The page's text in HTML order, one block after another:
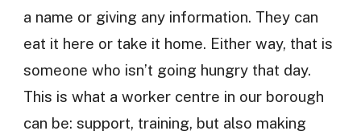
a name or giving any information. They can
eat it here or take it home. Either way, that is
someone who isn’t going hungry that day.
This is what a worker centre in our borough
can be: support, training, but also making